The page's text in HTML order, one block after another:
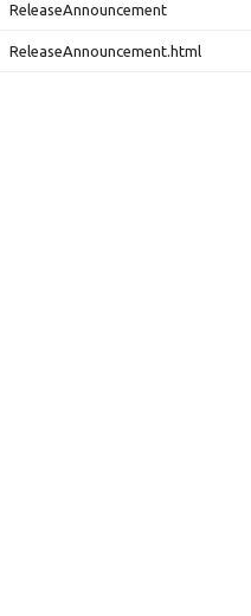
ReleaseAnnouncement
ReleaseAnnouncement.html